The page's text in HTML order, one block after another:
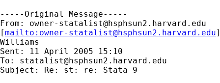
-----Original Message-----
From: owner-statalist@hsphsun2.harvard.edu
[mailto: owner-statalist@hsphsun2.harvard.edu
Williams
Sent: 11 April 2005 15:10
To: statalist@hsphsun2.harvard.edu
Subject: Re: st: re: Stata 9